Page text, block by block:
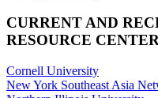
CURRENT AND
RESOURCE
Cornell University
New York Southeast Asia